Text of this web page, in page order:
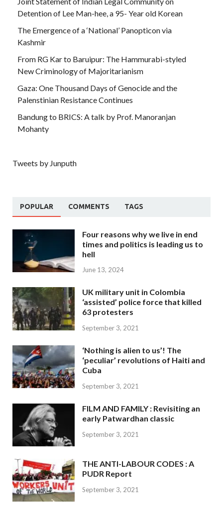
Detention of Lee Man-hee, a 95- Year old Korean
The Emergence of a ‘National’ Panopticon via
Kashmir
From RG Kar to Baruipur: The Hammurabi-styled
New Criminology of Majoritarianism
Gaza: One Thousand Days of Genocide and the
Palenstinian Resistance Continues
Bandung to BRICS: A talk by Prof. Manoranjan
Mohanty
Tweets by Junputh
POPULAR COMMENTS TAGS
Four reasons why we live in end
times and politics is leading us to
hell
June 13, 2024
UK military unit in Colombia
‘assisted’ police force that killed
63 protesters
September 3, 2021
‘Nothing is alien to us’! The
‘peculiar’ revolutions of Haiti and
Cuba
September 3, 2021
FILM AND FAMILY : Revisiting an
early Patwardhan classic
September 3, 2021
THE ANTI-LABOUR CODES : A
PUDR Report
September 3, 2021